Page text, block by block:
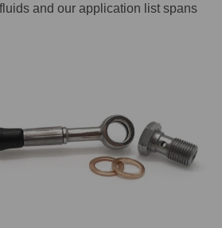
and our application list spans